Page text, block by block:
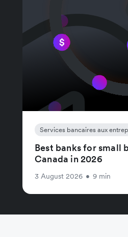
Services bancaires aux
Best banks for small
Canada in 2026
3 August 2026 • 9 min